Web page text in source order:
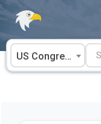
Skip
content
US Congress